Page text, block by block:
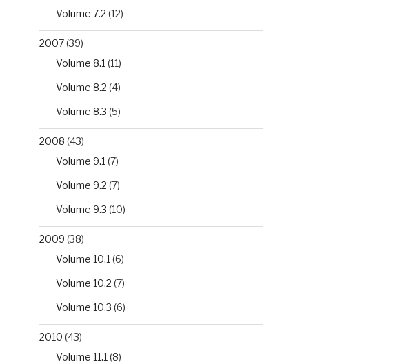
Volume 7.2 (12)
2007(39)
Volume 8.1 (11)
Volume 8.2 (4)
Volume 8.3 (5)
2008 (43)
Volume 9.1 (7)
Volume 9.2 (7)
Volume 9.3 (10)
2009 (38)
Volume 10.1 (6)
Volume 10.2 (7)
Volume 10.3 (6)
2010 (43)
Volume 11.1 (8)